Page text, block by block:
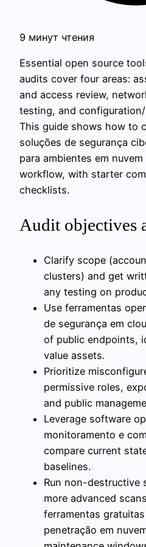
9 минут чтения
Essential open source
audits cover four areas:
and access review,
testing, and
This guide shows how to
soluções de segurança
para ambientes em
workflow, with starter
checklists.
Audit objectives
Clarify scope
clusters) and get
any testing on
Use ferramentas
de segurança em
of public endpoints,
value assets.
Prioritize
permissive roles,
and public
Leverage software
monitoramento e
compare current
baselines.
Run non-destructive
more advanced
ferramentas
penetração em